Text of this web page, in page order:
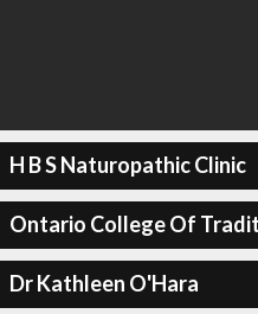
H B S Naturopathic Clinic
Ontario College Of
Dr Kathleen O'Hara